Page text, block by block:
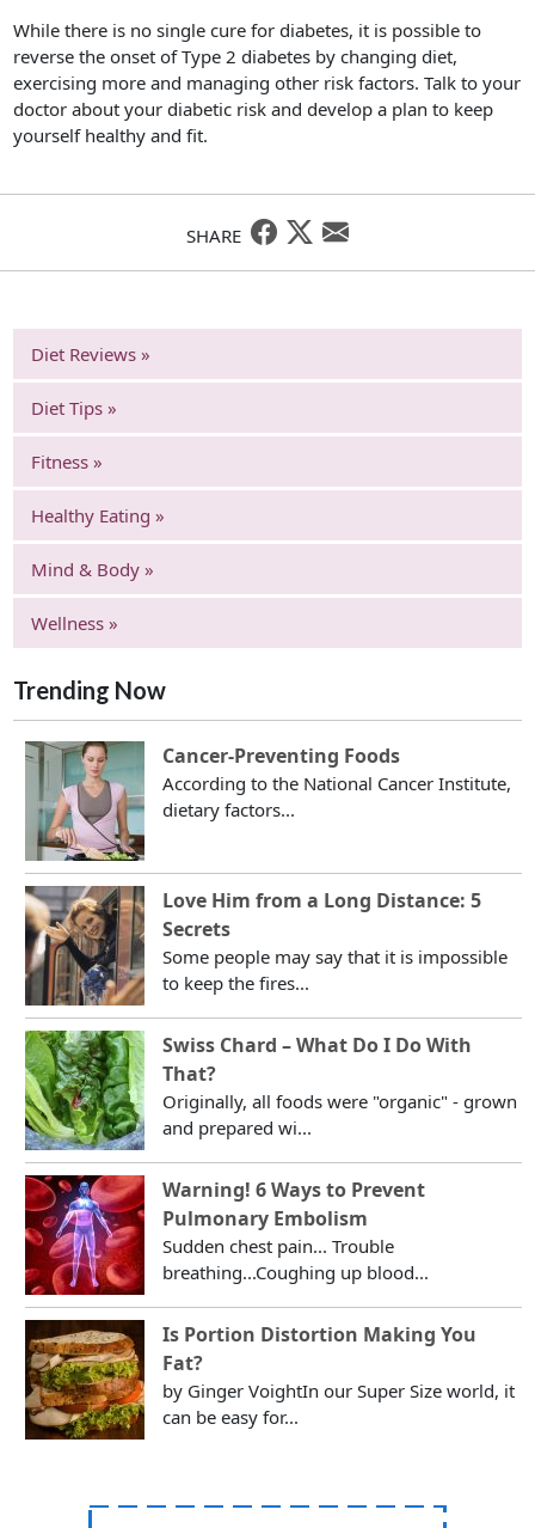
While there is no single cure for diabetes, it is possible to
reverse the onset of Type 2 diabetes by changing diet,
exercising more and managing other risk factors. Talk to your
doctor about your diabetic risk and develop a plan to keep
yourself healthy and fit.
SHARE
Diet Reviews »
Diet Tips »
Fitness »
Healthy Eating »
Mind & Body »
Wellness »
Trending Now
Cancer-Preventing Foods
According to the National Cancer Institute,
dietary factors...
Love Him from a Long Distance: 5
Secrets
Some people may say that it is impossible
to keep the fires...
Swiss Chard – What Do I Do With
That?
Originally, all foods were "organic" - grown
and prepared wi...
Warning! 6 Ways to Prevent
Pulmonary Embolism
Sudden chest pain... Trouble
breathing...Coughing up blood...
Is Portion Distortion Making You
Fat?
by Ginger VoightIn our Super Size world, it
can be easy for...